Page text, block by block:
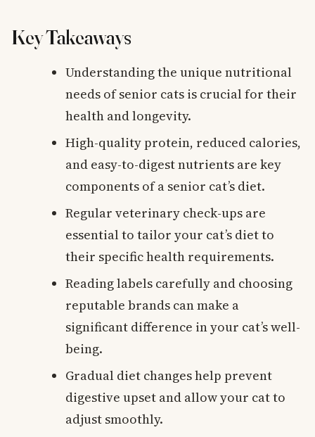
Key Takeaways
Understanding the unique nutritional
needs of senior cats is crucial for their
health and longevity.
High-quality protein, reduced calories,
and easy-to-digest nutrients are key
components of a senior cat’s diet.
Regular veterinary check-ups are
essential to tailor your cat’s diet to
their specific health requirements.
Reading labels carefully and choosing
reputable brands can make a
significant difference in your cat’s well-
being.
Gradual diet changes help prevent
digestive upset and allow your cat to
adjust smoothly.